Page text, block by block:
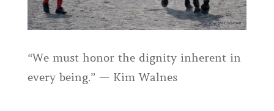
“We must honor the dignity inherent in
every being.” — Kim Walnes